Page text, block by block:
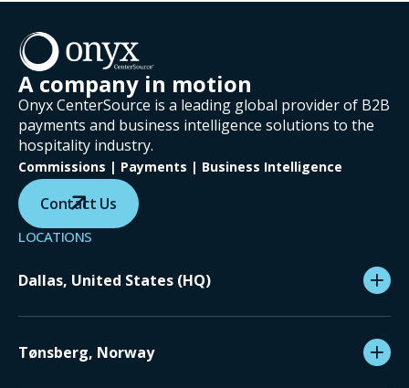
A company in motion
Onyx CenterSource is a leading global provider of B2B
payments and business intelligence solutions to the
hospitality industry.
Commissions | Payments | Business Intelligence
Contact Us
LOCATIONS
Dallas, United States (HQ)
Tønsberg, Norway